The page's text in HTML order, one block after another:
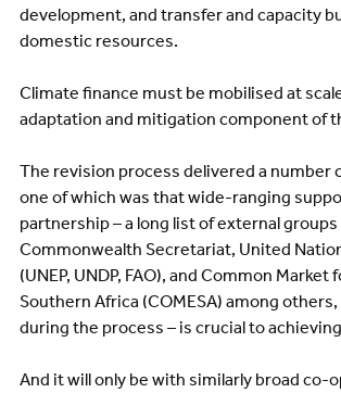
development, and transfer and capacity
domestic resources.
Climate finance must be mobilised at
adaptation and mitigation component of
The revision process delivered a number
one of which was that wide-ranging
partnership – a long list of external
Commonwealth Secretariat, United
(UNEP, UNDP, FAO), and Common Market
Southern Africa (COMESA) among
during the process – is crucial to
And it will only be with similarly broad co-